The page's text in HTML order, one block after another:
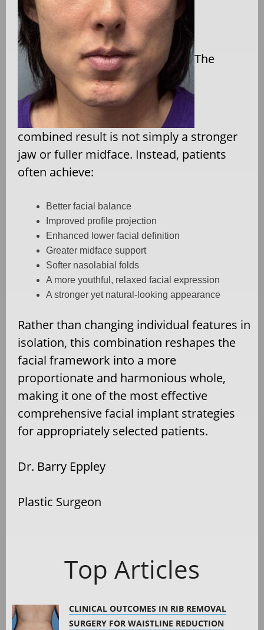
The
combined result is not simply a stronger
jaw or fuller midface. Instead, patients
often achieve:
Better facial balance
Improved profile projection
Enhanced lower facial definition
Greater midface support
Softer nasolabial folds
A more youthful, relaxed facial expression
A stronger yet natural-looking appearance
Rather than changing individual features in
isolation, this combination reshapes the
facial framework into a more
proportionate and harmonious whole,
making it one of the most effective
comprehensive facial implant strategies
for appropriately selected patients.
Dr. Barry Eppley
Plastic Surgeon
Top Articles
CLINICAL OUTCOMES IN RIB REMOVAL
SURGERY FOR WAISTLINE REDUCTION